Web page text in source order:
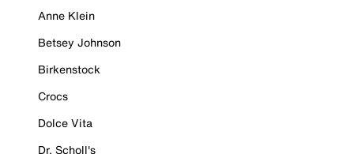
Anne Klein
Betsey Johnson
Birkenstock
Crocs
Dolce Vita
Dr. Scholl's